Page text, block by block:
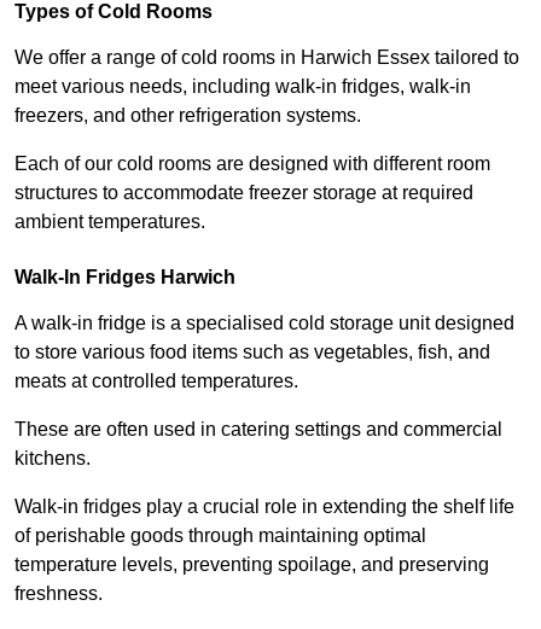
Types of Cold Rooms
We offer a range of cold rooms in Harwich Essex tailored to
meet various needs, including walk-in fridges, walk-in
freezers, and other refrigeration systems.
Each of our cold rooms are designed with different room
structures to accommodate freezer storage at required
ambient temperatures.
Walk-In Fridges Harwich
A walk-in fridge is a specialised cold storage unit designed
to store various food items such as vegetables, fish, and
meats at controlled temperatures.
These are often used in catering settings and commercial
kitchens.
Walk-in fridges play a crucial role in extending the shelf life
of perishable goods through maintaining optimal
temperature levels, preventing spoilage, and preserving
freshness.